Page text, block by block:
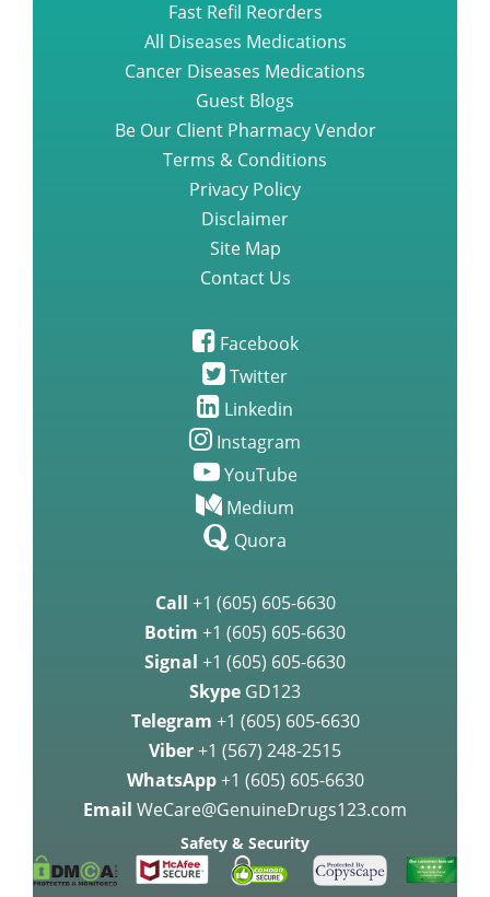
Fast Refil Reorders
All Diseases Medications
Cancer Diseases Medications
Guest Blogs
Be Our Client Pharmacy Vendor
Terms & Conditions
Privacy Policy
Disclaimer
Site Map
Contact Us
Facebook
Twitter
Linkedin
Instagram
YouTube
Medium
Quora
Call +1 (605) 605-6630
Botim +1 (605) 605-6630
Signal +1 (605) 605-6630
Skype GD123
Telegram +1 (605) 605-6630
Viber+1 (567) 248-2515
WhatsApp +1 (605) 605-6630
Email WeCare@GenuineDrugs123.com
Safety & Security